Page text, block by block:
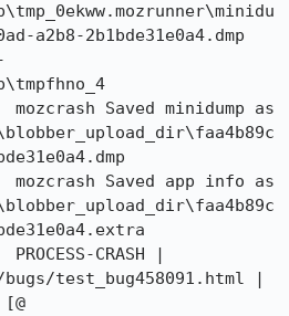
a2b8-2b1bde31e0a4.dmp
Saved minidump as
Saved app info as
CRASH |
test_bug458091.html |